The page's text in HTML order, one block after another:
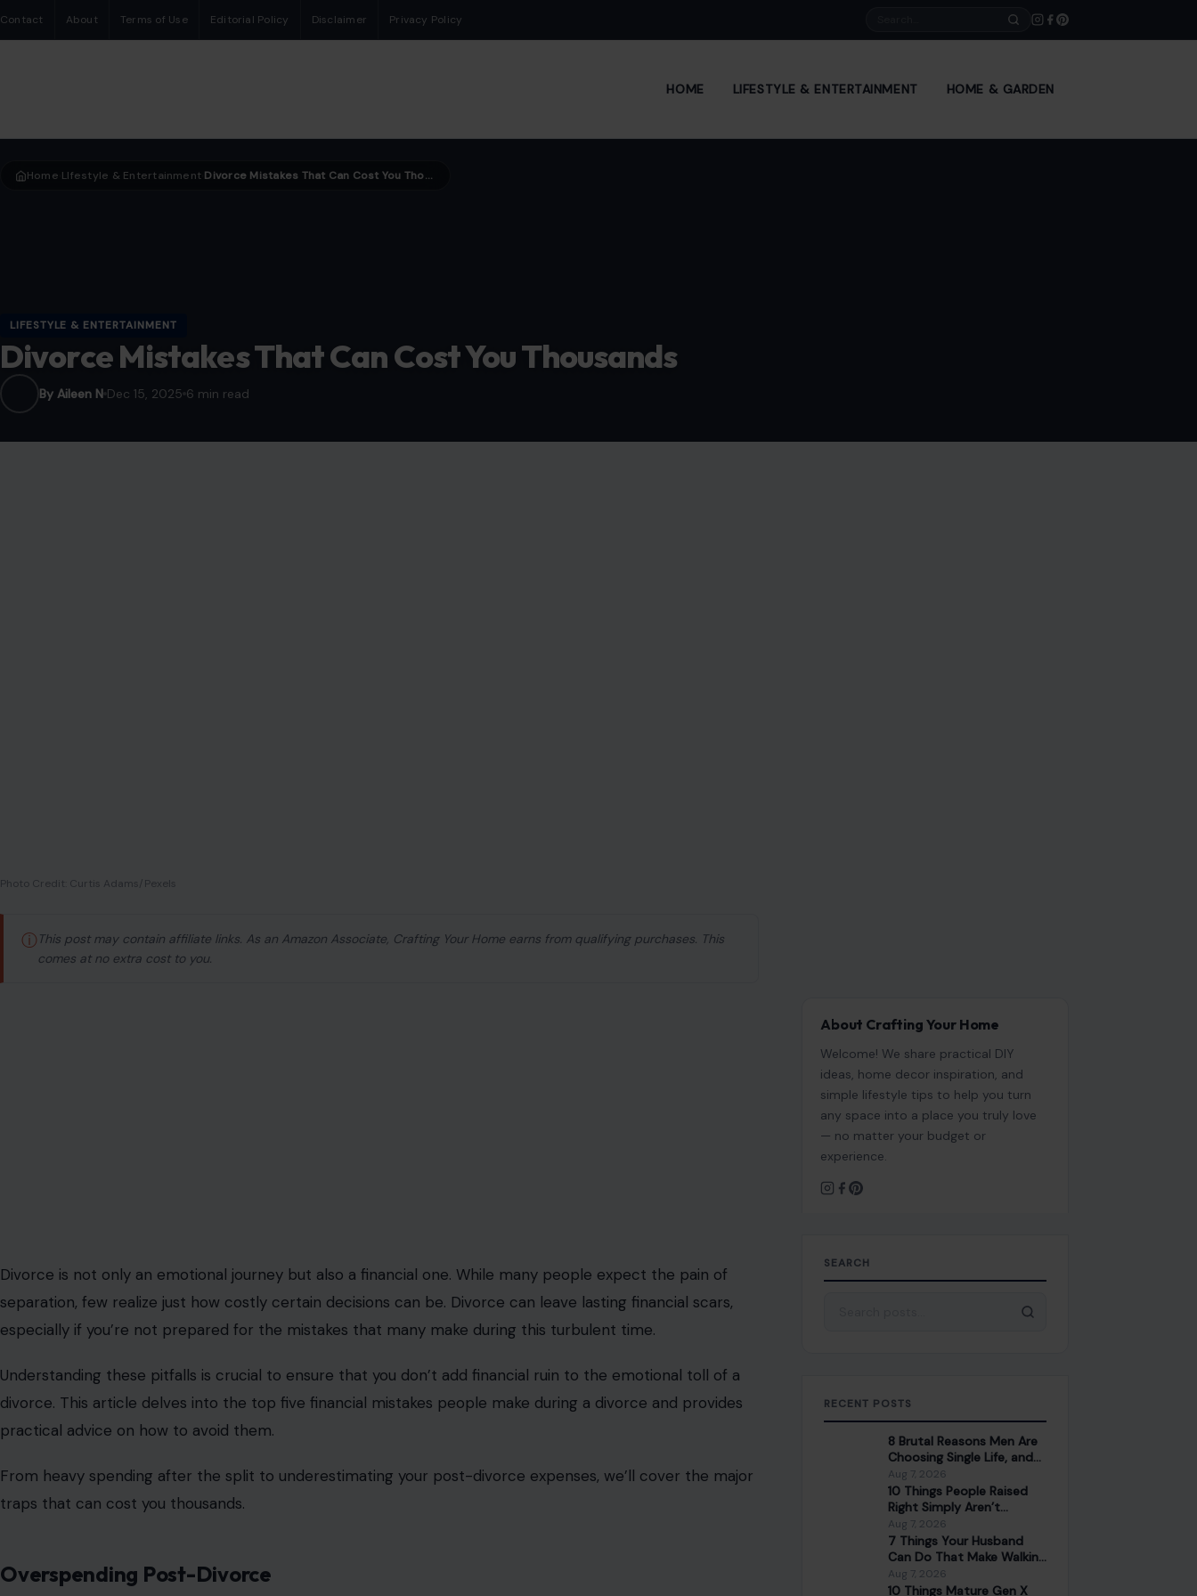
Contact About Terms of Use Editorial Policy Disclaimer Privacy Policy
HOME LIFESTYLE & ENTERTAINMENT HOME & GARDEN
Home LIfestyle & Entertainment Divorce Mistakes That Can Cost You Thousands
LIFESTYLE & ENTERTAINMENT
Divorce Mistakes That Can Cost You Thousands
By Aileen N Dec 15, 2025 6 min read
Photo Credit: Curtis Adams/Pexels
ⓘ This post may contain affiliate links. As an Amazon Associate, Crafting Your Home earns from qualifying purchases. This
comes at no extra cost to you.
Divorce is not only an emotional journey but also a financial one. While many people expect the pain of
separation, few realize just how costly certain decisions can be. Divorce can leave lasting financial scars,
especially if you’re not prepared for the mistakes that many make during this turbulent time.
Understanding these pitfalls is crucial to ensure that you don’t add financial ruin to the emotional toll of a
divorce. This article delves into the top five financial mistakes people make during a divorce and provides
practical advice on how to avoid them.
From heavy spending after the split to underestimating your post-divorce expenses, we’ll cover the major
traps that can cost you thousands.
Overspending Post-Divorce
About Crafting Your Home
Welcome! We share practical DIY
ideas, home decor inspiration, and
simple lifestyle tips to help you turn
any space into a place you truly love
— no matter your budget or
experience.
SEARCH
RECENT POSTS
8 Brutal Reasons Men Are
Choosing Single Life, and
They Don’t Regret It
Aug 7, 2026
10 Things People Raised
Right Simply Aren’t
Interested In
Aug 7, 2026
7 Things Your Husband
Can Do That Make Walking
Away the Healthiest
Choice
Aug 7, 2026
10 Things Mature Gen X